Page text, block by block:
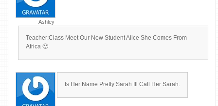
Ashley
Teacher:Class Meet Our New Student Alice She Comes From
Africa 🙂
Is Her Name Pretty Sarah Ill Call Her Sarah.